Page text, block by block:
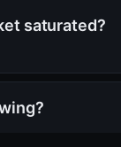
saturated?